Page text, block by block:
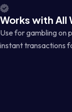
Works with All
Use for gambling on
instant transactions